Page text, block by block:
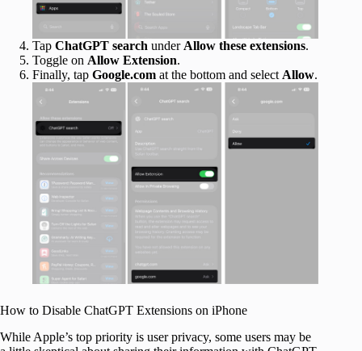
Tap ChatGPT search under Allow these extensions.
Toggle on Allow Extension.
Finally, tap Google.com at the bottom and select Allow.
How to Disable ChatGPT Extensions on iPhone
While Apple’s top priority is user privacy, some users may be